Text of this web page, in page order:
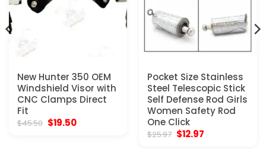
New Hunter 350 OEM
Windshield Visor with
CNC Clamps Direct
Fit
$45.50 Original
price
$19.50Current
Pocket Size Stainless
Steel Telescopic Stick
Self Defense Rod Girls
Women Safety Rod
One Click
$25.97 Original
price
$12.97Current